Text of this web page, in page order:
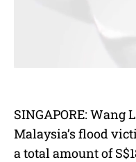
SINGAPORE: Wang
Malaysia’s flood
a total amount of